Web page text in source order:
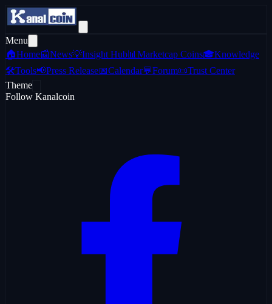
Menu
🏠Home📰News💡Insight Hub 📊 Marketcap Coins🎓Knowledge
🛠️Tools📢Press Release📅Calendar💬Forum📜Trust Center
Theme
Follow Kanalcoin